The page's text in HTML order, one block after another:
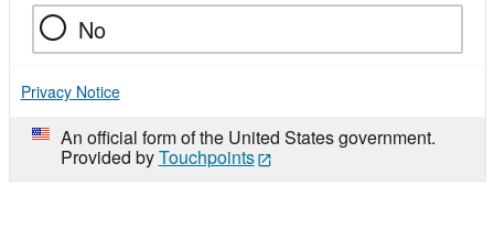
No
Privacy Notice
An official form of the United States government.
Provided byTouchpoints